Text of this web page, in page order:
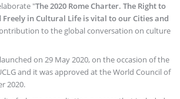
"The 2020 Rome Charter. The Right to
in Cultural Life is vital to our Cities and
to the global conversation on culture
on 29 May 2020, on the occasion of the
and it was approved at the World Council of
2020.